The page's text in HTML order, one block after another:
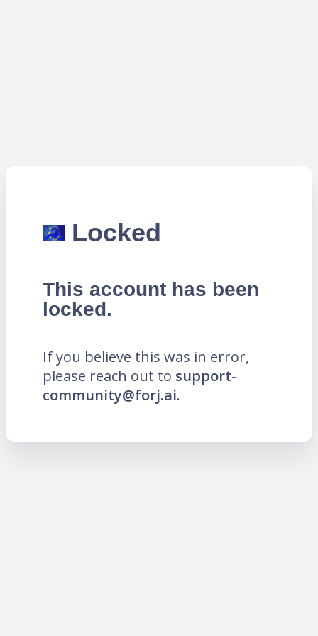
Locked
This account has been
locked.
If you believe this was in error,
please reach out to support-
community@forj.ai.